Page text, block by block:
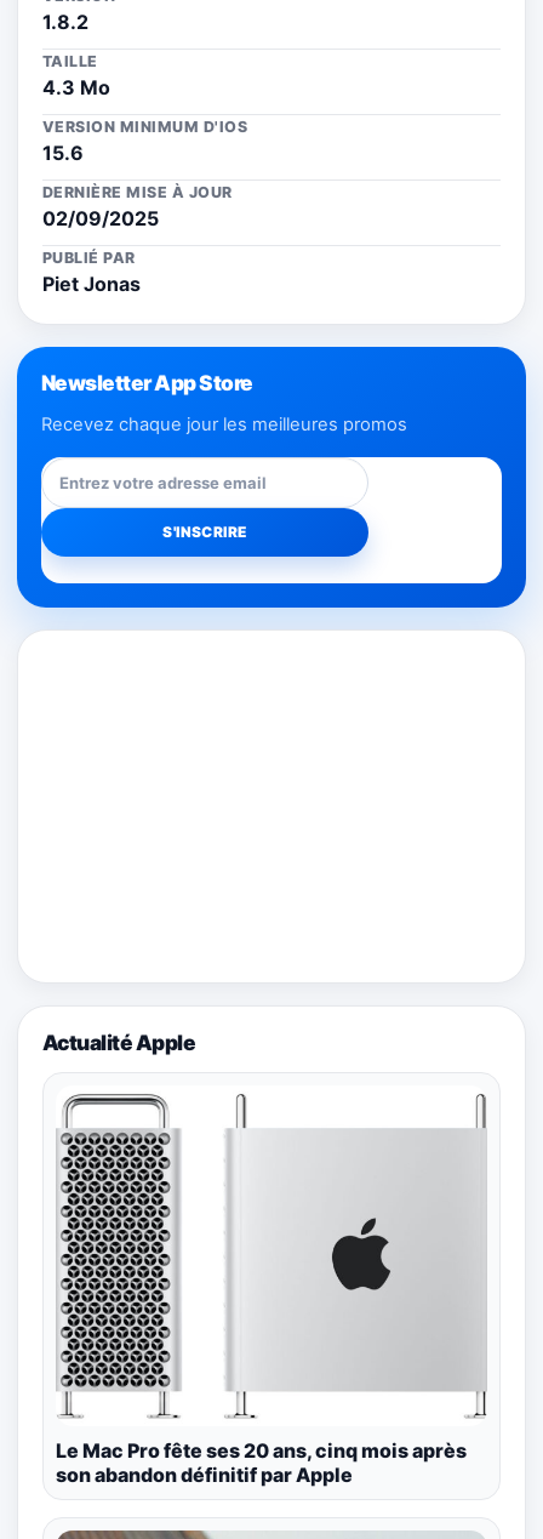
1.8.2
TAILLE
4.3 Mo
VERSION MINIMUM D'IOS
15.6
DERNIÈRE MISE À JOUR
02/09/2025
PUBLIÉ PAR
Piet Jonas
Newsletter App Store
Recevez chaque jour les meilleures promos
Actualité Apple
Le Mac Pro fête ses 20 ans, cinq mois après
son abandon définitif par Apple